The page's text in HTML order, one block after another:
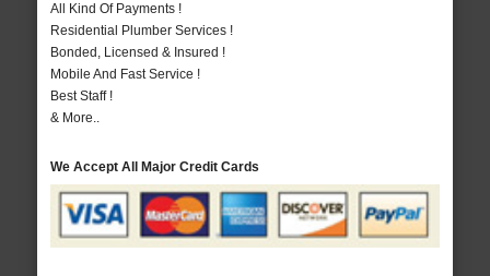
All Kind Of Payments !
Residential Plumber Services !
Bonded, Licensed & Insured !
Mobile And Fast Service !
Best Staff !
& More..
We Accept All Major Credit Cards